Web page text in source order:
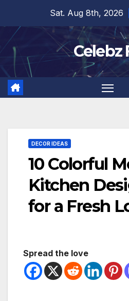
content
Sat. Aug 8th, 2026
Celebz
DECOR IDEAS
10 Colorful
Kitchen
for a Fresh
Spread the love